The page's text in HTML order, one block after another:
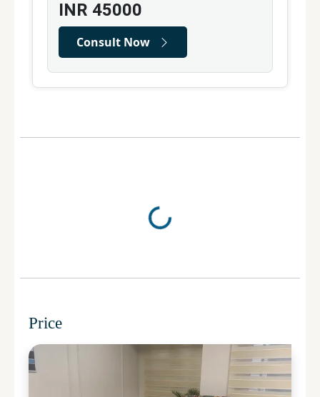
INR 45000
Consult Now
Price